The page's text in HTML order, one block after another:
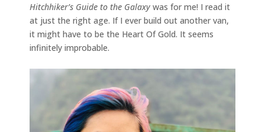
Hitchhiker’s Guide to the Galaxy was for me! I read it
at just the right age. If I ever build out another van,
it might have to be the Heart Of Gold. It seems
infinitely improbable.